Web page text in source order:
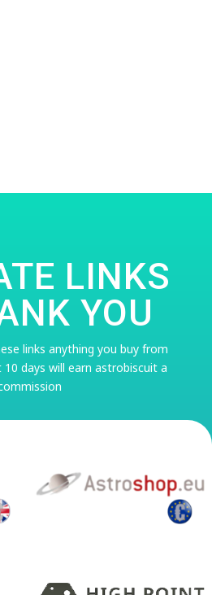
LINKS
YOU
links anything you buy from
days will earn astrobiscuit a